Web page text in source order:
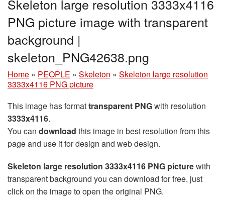
Skeleton large resolution 3333x4116
PNG picture image with transparent
background |
skeleton_PNG42638.png
Home » PEOPLE » Skeleton » Skeleton large resolution
3333x4116 PNG picture
This image has formattransparent PNGwith resolution
3333x4116.
You can download this image in best resolution from this
page and use it for design and web design.
Skeleton large resolution 3333x4116 PNG picturewith
transparent background you can download for free, just
click on the image to open the original PNG.